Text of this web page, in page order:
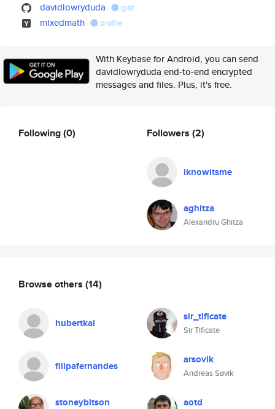
davidlowryduda gist
mixedmath profile
With Keybase for Android, you can send
davidlowryduda end-to-end encrypted
messages and files. Plus, it's free.
Following(0) Followers (2)
iknowitsme
aghitza
Alexandru Ghitza
Browse others (14)
hubertkal sir_tificate
Sir Tificate
filipafernandes arsovik
Andreas Søvik
stoneybitson aotd